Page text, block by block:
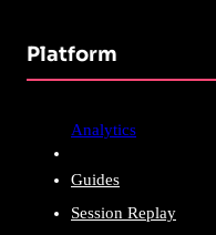
Platform
Analytics
Guides
Session Replay